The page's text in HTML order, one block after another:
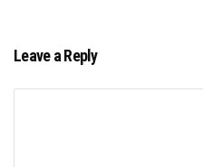
Leave a Reply